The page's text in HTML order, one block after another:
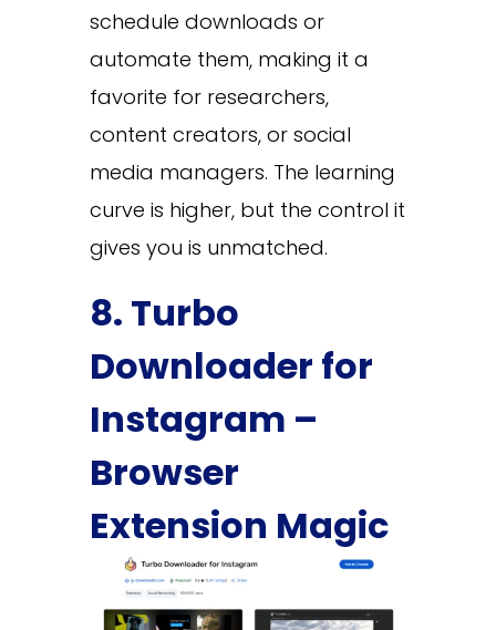
schedule downloads or
automate them, making it a
favorite for researchers,
content creators, or social
media managers. The learning
curve is higher, but the control it
gives you is unmatched.
8. Turbo
Downloader for
Instagram –
Browser
Extension Magic